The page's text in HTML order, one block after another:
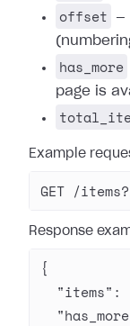
offset
—
has_more
page is
Example
GET /
Response
{
  "items"
: